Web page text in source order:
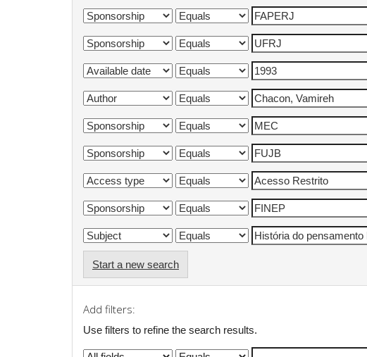
Start a new search
Add filters:
Use filters to refine the search results.